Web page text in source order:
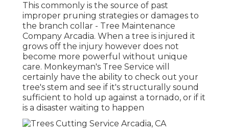
This commonly is the source of past
improper pruning strategies or damages to
the branch collar - Tree Maintenance
Company Arcadia. When a tree is injured it
grows off the injury however does not
become more powerful without unique
care. Monkeyman's Tree Service will
certainly have the ability to check out your
tree's stem and see if it's structurally sound
sufficient to hold up against a tornado, or if it
is a disaster waiting to happen